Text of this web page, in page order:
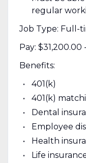
regular
Job Type: Full-
Pay:
Benefits:
401(k)
401(k)
Dental
Employee
Health
Life